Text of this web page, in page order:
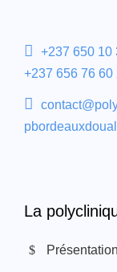
+237 650 10
+237 656 76 60
La
Présentation